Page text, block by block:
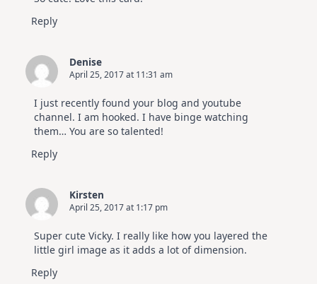
Reply
Denise
April 25, 2017 at 11:31 am
I just recently found your blog and youtube
channel. I am hooked. I have binge watching
them… You are so talented!
Reply
Kirsten
April 25, 2017 at 1:17 pm
Super cute Vicky. I really like how you layered the
little girl image as it adds a lot of dimension.
Reply